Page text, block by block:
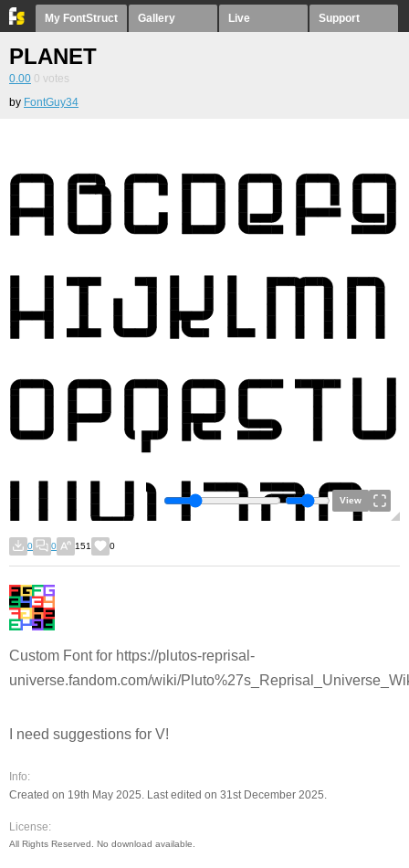
My FontStruct Gallery Live Support
PLANET
0.00 0 votes
by FontGuy34
View
0 0 151 0
Custom Font for https://plutos-reprisal-
universe.fandom.com/wiki/
I need suggestions for V!
Info:
Created on 19th May 2025. Last edited on 31st December 2025.
License:
All Rights Reserved. No download available.